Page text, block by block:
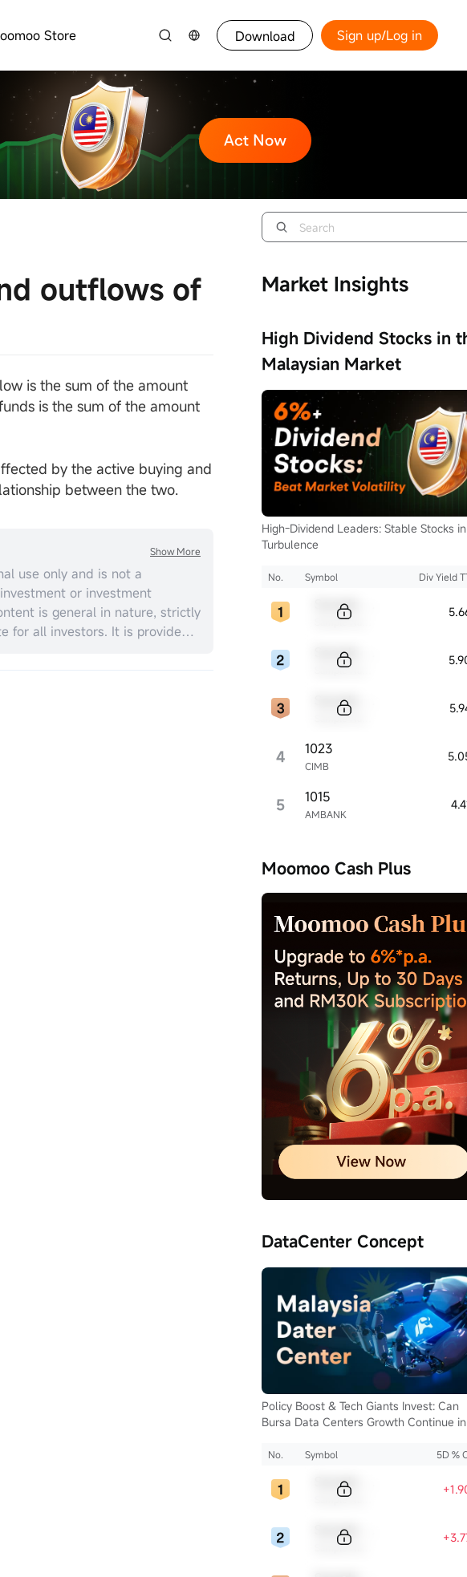
Store Download Sign up/Log in
outflows of
is the sum of the amount
is the sum of the amount
by the active buying and
between the two.
use only and is not a
or investment
is general in nature, strictly
for all investors. It is provided
to your relevant personal
Returns will vary, and
Moomoo makes no
Show More
Market Insights
High Dividend Stocks in
Malaysian Market
High-Dividend Leaders: Stable Stocks in
Turbulence
No. Symbol Div Yield
4 CIMB
1023
5 AMBANK
1015
Moomoo Cash Plus
DataCenter Concept
Policy Boost & Tech Giants Invest: Can
Bursa Data Centers Growth Continue in
No. Symbol 5D %